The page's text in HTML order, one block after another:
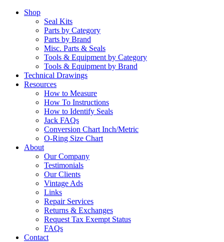
Shop
Seal Kits
Parts by Category
Parts by Brand
Misc. Parts & Seals
Tools & Equipment by Category
Tools & Equipment by Brand
Technical Drawings
Resources
How to Measure
How To Instructions
How to Identify Seals
Jack FAQs
Conversion Chart Inch/Metric
O-Ring Size Chart
About
Our Company
Testimonials
Our Clients
Vintage Ads
Links
Repair Services
Returns & Exchanges
Request Tax Exempt Status
FAQs
Contact